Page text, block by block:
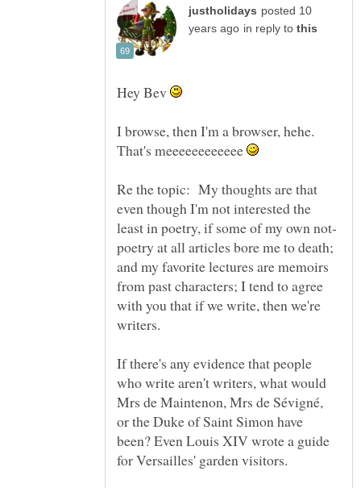
posted 10
in reply to
Hey Bev
I browse, then I'm a browser, hehe.
That's meeeeeeeeeeee
Re the topic: My thoughts are that
even though I'm not interested the
poetry at all articles bore me to death;
and my favorite lectures are memoirs
from past characters; I tend to agree
with you that if we write, then we're
writers.
If there's any evidence that people
who write aren't writers, what would
Mrs de Maintenon, Mrs de Sévigné,
or the Duke of Saint Simon have
been? Even Louis XIV wrote a guide
for Versailles' garden visitors.